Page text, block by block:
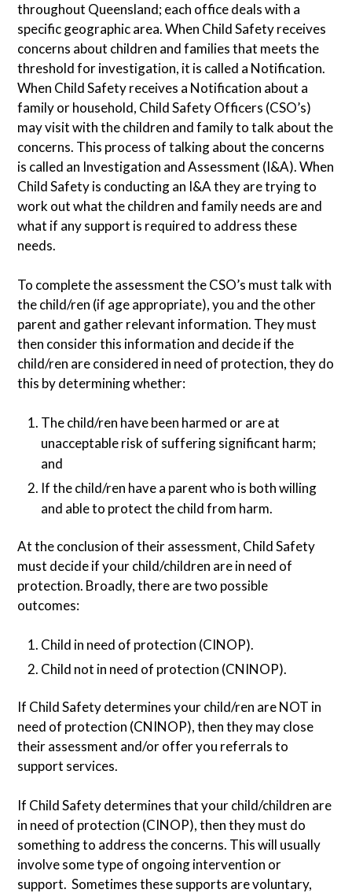
throughout Queensland; each office deals with a
specific geographic area. When Child Safety receives
concerns about children and families that meets the
threshold for investigation, it is called a Notification.
When Child Safety receives a Notification about a
family or household, Child Safety Officers (CSO’s)
may visit with the children and family to talk about the
concerns. This process of talking about the concerns
is called an Investigation and Assessment (I&A). When
Child Safety is conducting an I&A they are trying to
work out what the children and family needs are and
what if any support is required to address these
needs.
To complete the assessment the CSO’s must talk with
the child/ren (if age appropriate), you and the other
parent and gather relevant information. They must
then consider this information and decide if the
child/ren are considered in need of protection, they do
this by determining whether:
The child/ren have been harmed or are at
unacceptable risk of suffering significant harm;
and
If the child/ren have a parent who is both willing
and able to protect the child from harm.
At the conclusion of their assessment, Child Safety
must decide if your child/children are in need of
protection. Broadly, there are two possible
outcomes:
Child in need of protection (CINOP).
Child not in need of protection (CNINOP).
If Child Safety determines your child/ren are NOT in
need of protection (CNINOP), then they may close
their assessment and/or offer you referrals to
support services.
If Child Safety determines that your child/children are
in need of protection (CINOP), then they must do
something to address the concerns. This will usually
involve some type of ongoing intervention or
support. Sometimes these supports are voluntary,